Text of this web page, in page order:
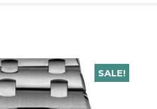
SALE!